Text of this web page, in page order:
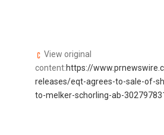
View original
content:https://
releases/eqt-agrees-to-sale-of-
to-melker-schorling-ab-